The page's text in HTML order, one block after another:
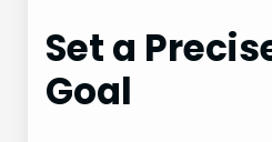
Set a
Goal